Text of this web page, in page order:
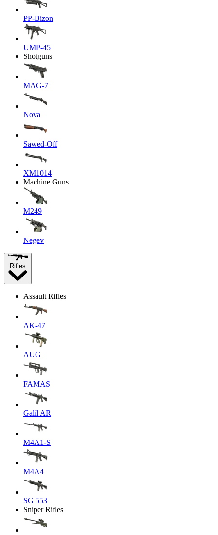
PP-Bizon
UMP-45
Shotguns
MAG-7
Nova
Sawed-Off
XM1014
Machine Guns
M249
Negev
Rifles
Assault Rifles
AK-47
AUG
FAMAS
Galil AR
M4A1-S
M4A4
SG 553
Sniper Rifles